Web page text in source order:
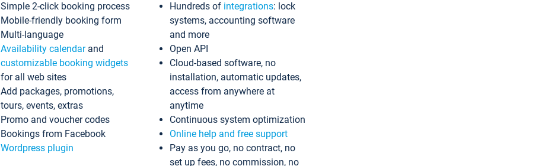
Simple 2-click booking process
Mobile-friendly booking form
Multi-language
Availability calendarand
customizable booking widgets
for all web sites
Add packages, promotions,
tours, events, extras
Promo and voucher codes
Bookings from Facebook
Wordpress plugin
Hundreds of integrations: lock
systems, accounting software
and more
Open API
Cloud-based software, no
installation, automatic updates,
access from anywhere at
anytime
Continuous system optimization
Online help and free support
Pay as you go, no contract, no
set up fees, no commission, no